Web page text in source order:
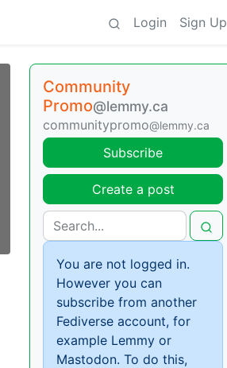
Login Sign Up
Community
Promo@lemmy.ca
communitypromo@lemmy.ca
Subscribe
Create a post
You are not logged in.
However you can
subscribe from another
Fediverse account, for
example Lemmy or
Mastodon. To do this,